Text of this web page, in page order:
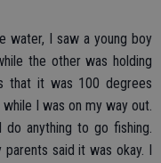
water, I saw a young boy
the other was holding
that it was 100 degrees
I was on my way out.
anything to go fishing.
parents said it was okay. I